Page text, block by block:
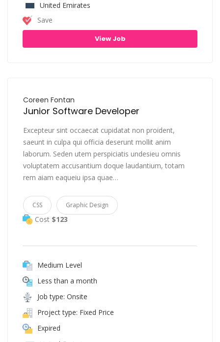
United Emirates
Save
View Job
Coreen Fontan
Junior Software Developer
Excepteur sint occaecat cupidatat non proident,
saeunt in culpa qui officia deserunt mollit anim
laborum. Seden utem perspiciatis undesieu omnis
voluptatem accusantium doque laudantium, totam
rem aiam eaqueiu ipsa quae…
CSS Graphic Design
Cost $123
Medium Level
Less than a month
Job type: Onsite
Project type: Fixed Price
Expired